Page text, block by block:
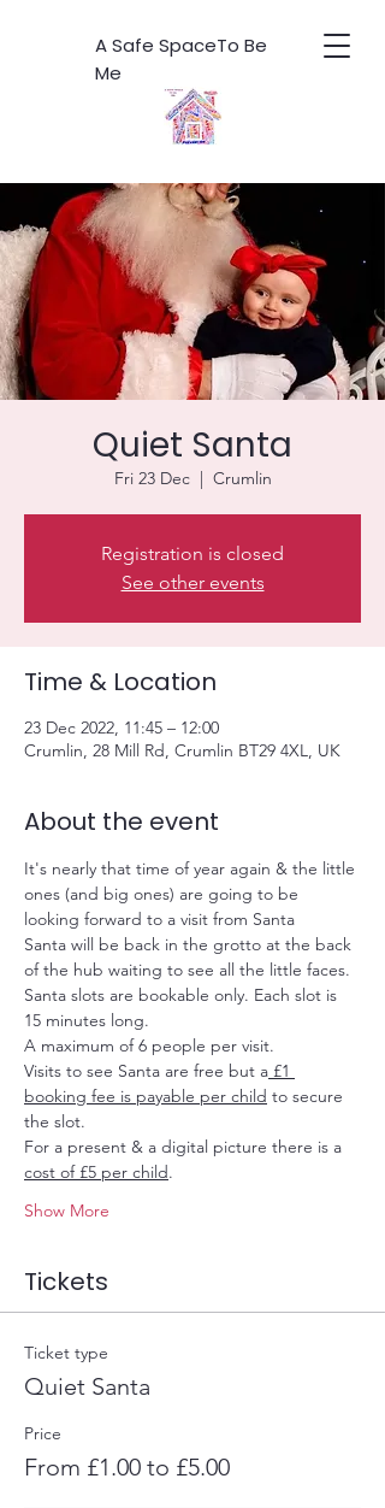
A Safe SpaceTo Be
Me
Quiet Santa
Fri 23 Dec
  |
Crumlin
Registration is closed
See other events
Time & Location
23 Dec 2022, 11:45 – 12:00
Crumlin, 28 Mill Rd, Crumlin BT29 4XL, UK
About the event
It's nearly that time of year again & the little
ones (and big ones) are going to be
looking forward to a visit from Santa
Santa will be back in the grotto at the back
of the hub waiting to see all the little faces.
Santa slots are bookable only. Each slot is
15 minutes long.
A maximum of 6 people per visit.
Visits to see Santa are free but a £1
booking fee is payable per child to secure
the slot.
For a present & a digital picture there is a
cost of £5 per child.
Show More
Tickets
Ticket type
Quiet Santa
Price
From £1.00 to £5.00